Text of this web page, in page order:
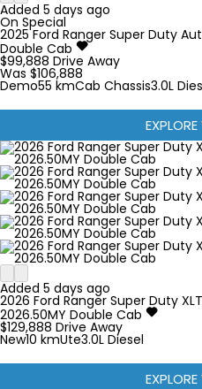
Added 5 days ago
On Special
2025 Ford Ranger Super Duty
Double Cab
$99,888 Drive Away
Was $106,888
Demo55 kmCab Chassis3.0L
Added 5 days ago
2026 Ford Ranger Super Duty
2026.50MY Double Cab
$129,888 Drive Away
New10 kmUte3.0L Diesel